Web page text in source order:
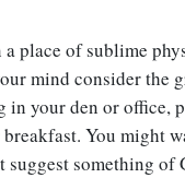
place of sublime
mind consider the
your den or office,
You might
something of